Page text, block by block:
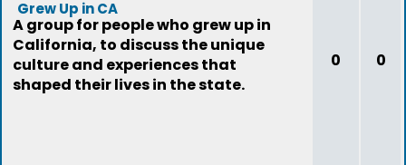
Grew Up in CA
A group for people who grew up in
California, to discuss the unique
culture and experiences that
shaped their lives in the state.
0 0